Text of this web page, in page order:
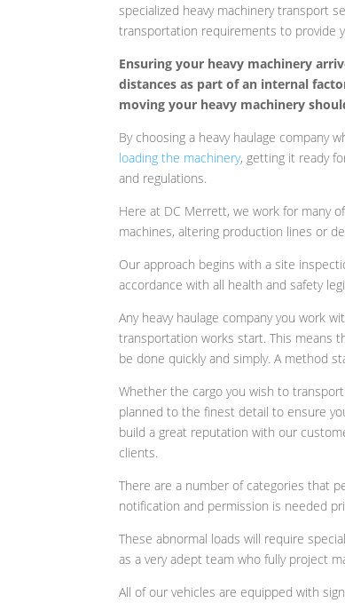
specialized heavy machinery transport
transportation requirements to provide
Ensuring your heavy machinery
distances as part of an internal
moving your heavy machinery
By choosing a heavy haulage company
loading the machinery, getting it ready
and regulations.
Here at DC Merrett, we work for many
machines, altering production lines or
Our approach begins with a site
accordance with all health and safety
Any heavy haulage company you work
transportation works start. This means
be done quickly and simply. A method
Whether the cargo you wish to
planned to the finest detail to ensure
build a great reputation with our
clients.
There are a number of categories that
notification and permission is needed
These abnormal loads will require
as a very adept team who fully project
All of our vehicles are equipped with